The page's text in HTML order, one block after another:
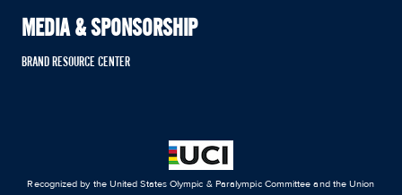
MEDIA & SPONSORSHIP
BRAND RESOURCE CENTER
Recognized by the United States Olympic & Paralympic Committee and the Union